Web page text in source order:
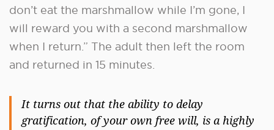
don’t eat the marshmallow while I’m gone, I
will reward you with a second marshmallow
when I return.” The adult then left the room
and returned in 15 minutes.
It turns out that the ability to delay
gratification, of your own free will, is a highly